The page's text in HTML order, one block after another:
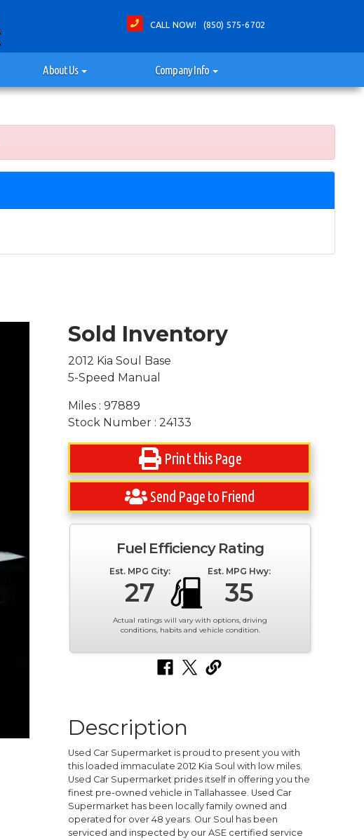
CALL NOW! (850) 575-6702
About Us Company Info
Sold Inventory
2012 Kia Soul Base
5-Speed Manual
Miles : 97889
Stock Number : 24133
Print this Page
Send Page to Friend
Fuel Efficiency Rating
Est. MPG City:
27
Est. MPG Hwy:
35
Actual ratings will vary with options, driving
conditions, habits and vehicle condition.
Description
Used Car Supermarket is proud to present you with
this loaded immaculate 2012 Kia Soul with low miles.
Used Car Supermarket prides itself in offering you the
finest pre-owned vehicle in Tallahassee. Used Car
Supermarket has been locally family owned and
operated for over 48 years. Our Soul has been
serviced and inspected by our ASE certified service